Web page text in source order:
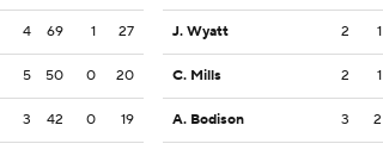
4 69 1 27
5 50 0 20
3 42 0 19
J. Wyatt 2 1
C. Mills 2 1
A. Bodison 3 2